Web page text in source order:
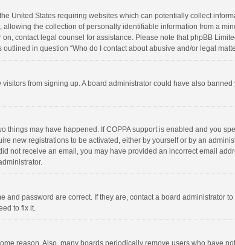
United States requiring websites which can potentially collect
the collection of personally identifiable information from a
contact legal counsel for assistance. Please note that phpBB
in question “Who do I contact about abusive and/or legal
from signing up. A board administrator could have also
things may have happened. If COPPA support is enabled and you
new registrations to be activated, either by yourself or by an
not receive an email, you may have provided an incorrect email
password are correct. If they are, contact a board administrator
to fix it.
reason. Also, many boards periodically remove users who have